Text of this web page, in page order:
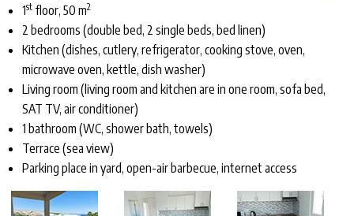
1st floor, 50 m2
2 bedrooms (double bed, 2 single beds, bed linen)
Kitchen (dishes, cutlery, refrigerator, cooking stove, oven,
microwave oven, kettle, dish washer)
Living room (living room and kitchen are in one room, sofa bed,
SAT TV, air conditioner)
1 bathroom (WC, shower bath, towels)
Terrace (sea view)
Parking place in yard, open-air barbecue, internet access